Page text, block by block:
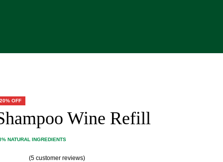
20% OFF
Wine Refill
NATURAL INGREDIENTS
(5customer reviews)